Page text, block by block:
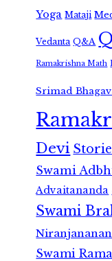
Yoga Mataji
Vedanta Q&A
Ramakrishna Math
Srimad
Devi
Swami
Advaitananda
Swami
Swami